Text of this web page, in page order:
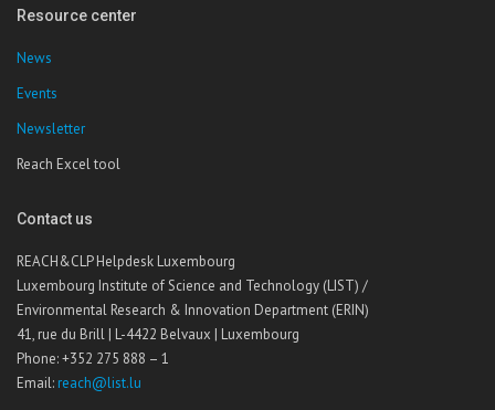
Resource center
News
Events
Newsletter
Reach Excel tool
Contact us
REACH&CLP Helpdesk Luxembourg
Luxembourg Institute of Science and Technology (LIST) /
Environmental Research & Innovation Department (ERIN)
41, rue du Brill | L-4422 Belvaux | Luxembourg
Phone: +352 275 888 – 1
Email: reach@list.lu